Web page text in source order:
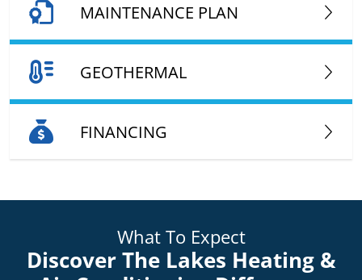
MAINTENANCE PLAN
GEOTHERMAL
FINANCING
What To Expect
Discover The Lakes Heating &